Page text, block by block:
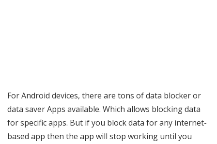
For Android devices, there are tons of data blocker or
data saver Apps available. Which allows blocking data
for specific apps. But if you block data for any internet-
based app then the app will stop working until you